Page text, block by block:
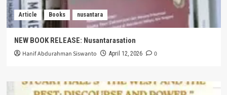
Article Books nusantara
NEW BOOK RELEASE: Nusantarasation
Hanif Abdurahman Siswanto April 12, 2026 0